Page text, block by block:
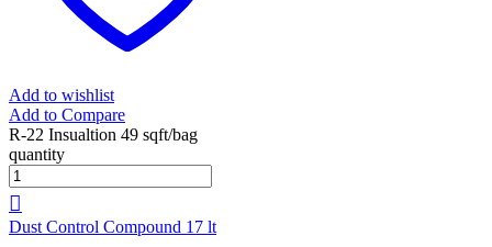
Add to wishlist
Add to Compare
R-22 Insualtion 49 sqft/bag
quantity
Dust Control Compound 17 lt